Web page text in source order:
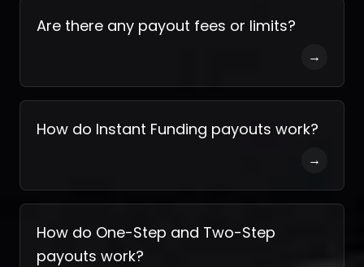
Are there any payout fees or limits?
→
How do Instant Funding payouts work?
→
How do One-Step and Two-Step
payouts work?